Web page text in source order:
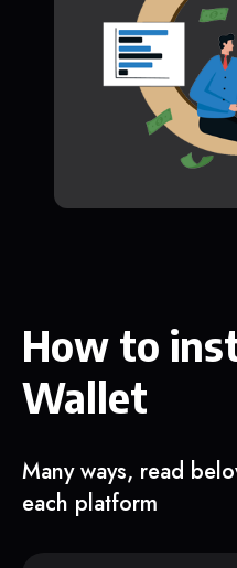
How to
Wallet
Many ways, read
each platform